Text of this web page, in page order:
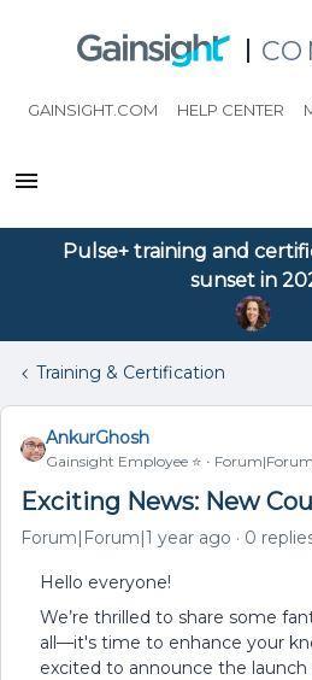
GAINSIGHT.COM HELP CENTER
Pulse+ training and
sunset in
Training & Certification
AnkurGhosh
Gainsight Employee ⭐️
Exciting News: New
Forum|Forum|1 year ago 0
Hello everyone!
We’re thrilled to share some
all—it's time to enhance your
excited to announce the